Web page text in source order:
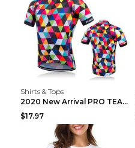
Shirts & Tops
2020 New Arrival PRO TEAM Men CYCLING JERSEY Bike ...
$17.97